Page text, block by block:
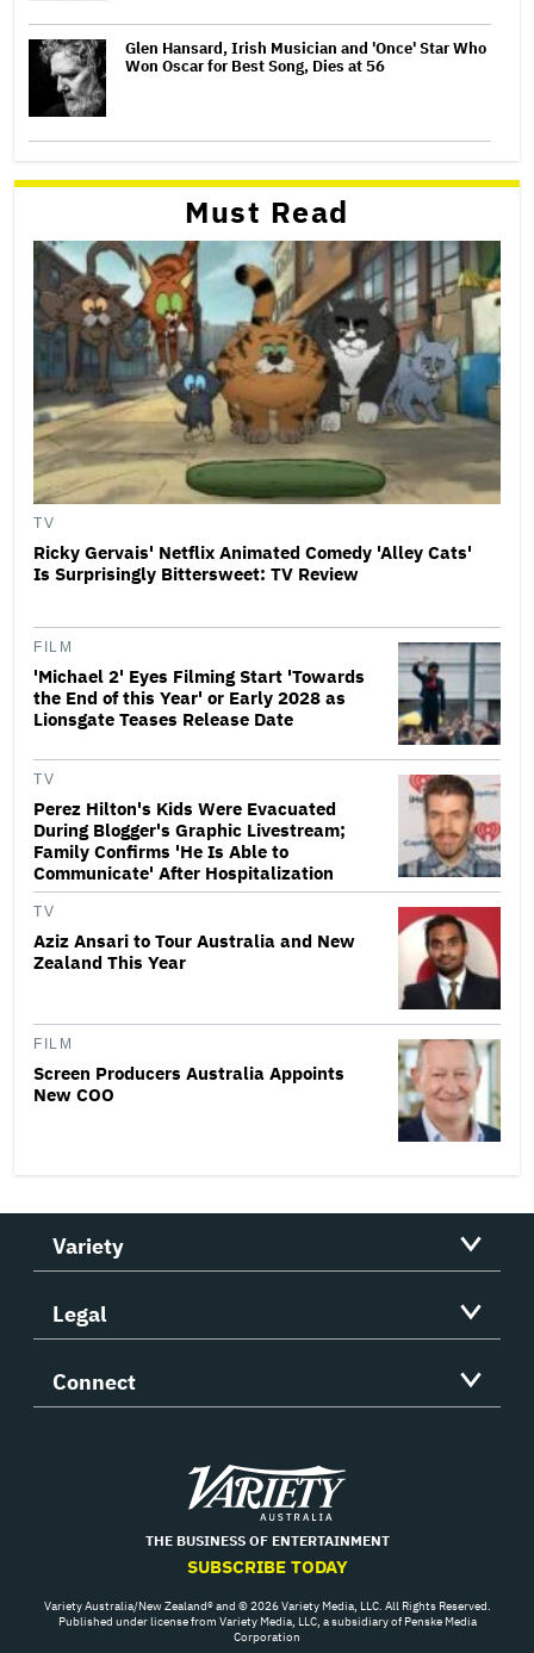
Glen Hansard, Irish Musician and 'Once' Star Who
Won Oscar for Best Song, Dies at 56
Must Read
TV
Ricky Gervais' Netflix Animated Comedy 'Alley Cats'
Is Surprisingly Bittersweet: TV Review
FILM
'Michael 2' Eyes Filming Start 'Towards
the End of this Year' or Early 2028 as
Lionsgate Teases Release Date
TV
Perez Hilton's Kids Were Evacuated
During Blogger's Graphic Livestream;
Family Confirms 'He Is Able to
Communicate' After Hospitalization
TV
Aziz Ansari to Tour Australia and New
Zealand This Year
FILM
Screen Producers Australia Appoints
New COO
Variety
Legal
Connect
Variety
THE BUSINESS OF ENTERTAINMENT
SUBSCRIBE TODAY
Variety Australia/New Zealand® and © 2026 Variety Media, LLC. All Rights Reserved.
Published under license from Variety Media, LLC, a subsidiary of Penske Media
Corporation